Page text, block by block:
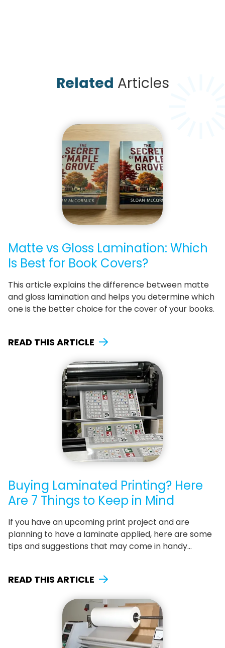
Related Articles
Matte vs Gloss Lamination: Which
Is Best for Book Covers?
This article explains the difference between matte
and gloss lamination and helps you determine which
one is the better choice for the cover of your books.
READ THIS ARTICLE
Buying Laminated Printing? Here
Are 7 Things to Keep in Mind
If you have an upcoming print project and are
planning to have a laminate applied, here are some
tips and suggestions that may come in handy…
READ THIS ARTICLE